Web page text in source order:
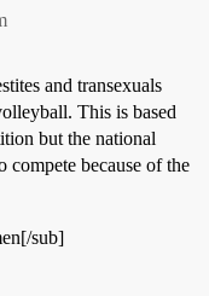
and transexuals
This is based
but the national
because of the
sub]